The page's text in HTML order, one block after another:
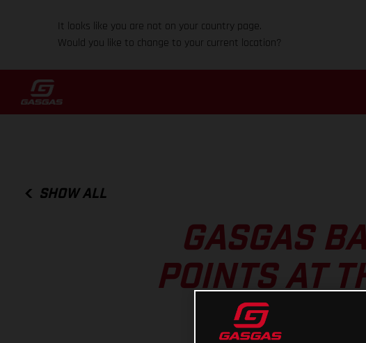
It looks like you are not on your country page.
Would you like to change to your current location?
SHOW ALL
GASGAS
POINTS AT